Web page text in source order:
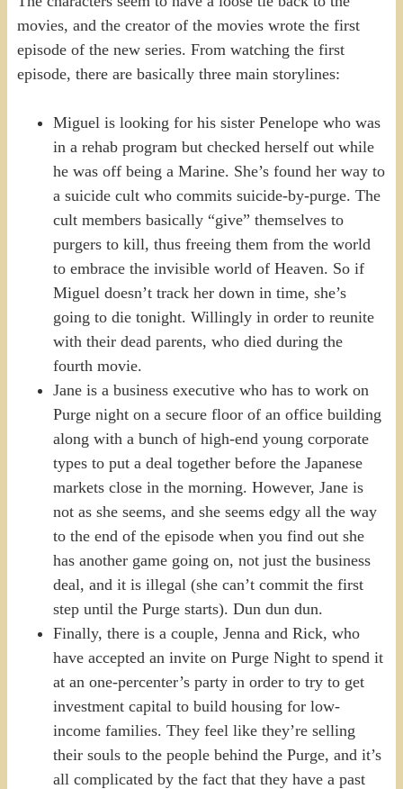
movies, and the creator of the movies wrote the first
episode of the new series. From watching the first
episode, there are basically three main storylines:
Miguel is looking for his sister Penelope who was
in a rehab program but checked herself out while
he was off being a Marine. She’s found her way to
a suicide cult who commits suicide-by-purge. The
cult members basically “give” themselves to
purgers to kill, thus freeing them from the world
to embrace the invisible world of Heaven. So if
Miguel doesn’t track her down in time, she’s
going to die tonight. Willingly in order to reunite
with their dead parents, who died during the
fourth movie.
Jane is a business executive who has to work on
Purge night on a secure floor of an office building
along with a bunch of high-end young corporate
types to put a deal together before the Japanese
markets close in the morning. However, Jane is
not as she seems, and she seems edgy all the way
to the end of the episode when you find out she
has another game going on, not just the business
deal, and it is illegal (she can’t commit the first
step until the Purge starts). Dun dun dun.
Finally, there is a couple, Jenna and Rick, who
have accepted an invite on Purge Night to spend it
at an one-percenter’s party in order to try to get
investment capital to build housing for low-
income families. They feel like they’re selling
their souls to the people behind the Purge, and it’s
all complicated by the fact that they have a past